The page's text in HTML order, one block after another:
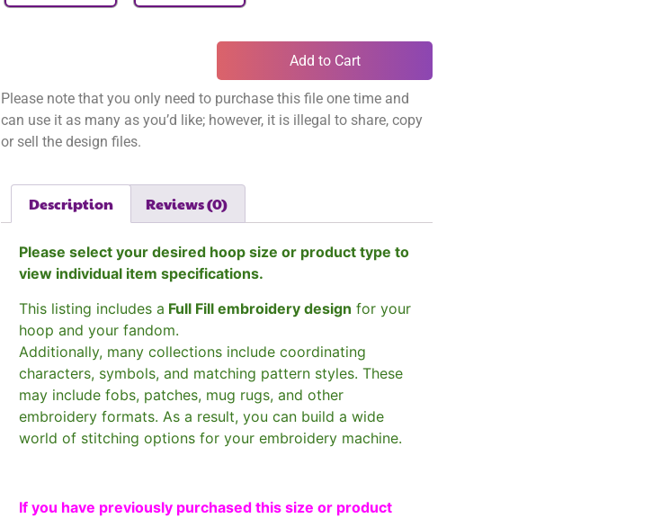
Add to Cart
Please note that you only need to purchase this file one time and
can use it as many as you’d like; however, it is illegal to share, copy
or sell the design files.
Description Reviews (0)
Please select your desired hoop size or product type to
view individual item specifications.
This listing includes a Full Fill embroidery design for your
hoop and your fandom.
Additionally, many collections include coordinating
characters, symbols, and matching pattern styles. These
may include fobs, patches, mug rugs, and other
embroidery formats. As a result, you can build a wide
world of stitching options for your embroidery machine.
If you have previously purchased this size or product